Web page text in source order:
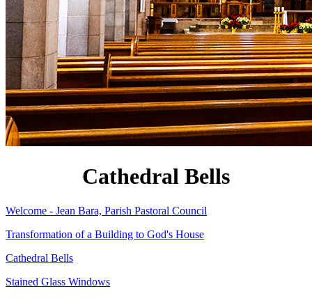
Cathedral Bells
Welcome - Jean Bara, Parish Pastoral Council
Transformation of a Building to God's House
Cathedral Bells
Stained Glass Windows